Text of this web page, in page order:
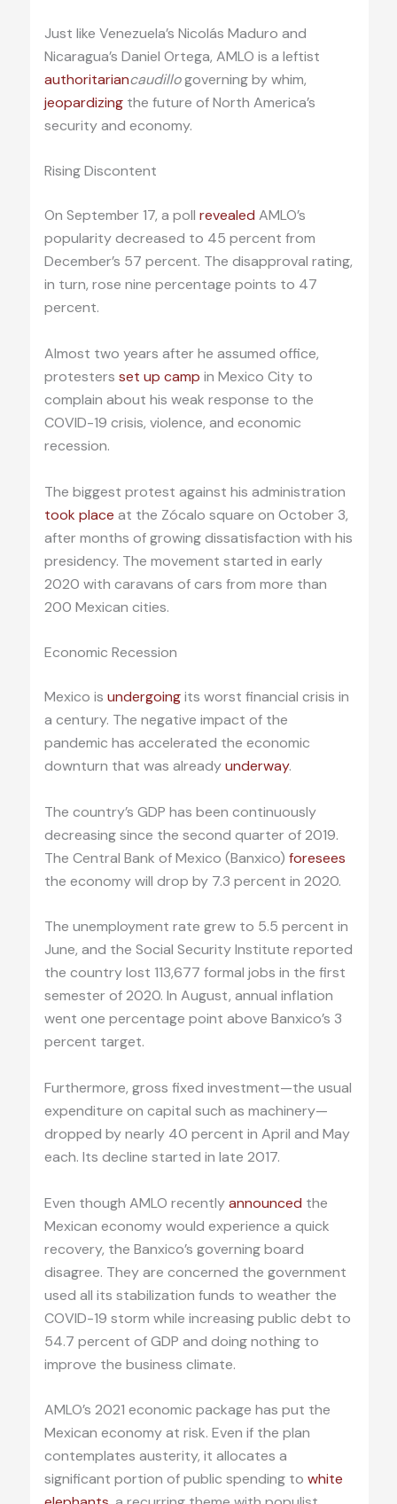
Just like Venezuela’s Nicolás Maduro and
Nicaragua’s Daniel Ortega, AMLO is a leftist
authoritariancaudillogoverning by whim,
jeopardizingthe future of North America’s
security and economy.
Rising Discontent
On September 17, a poll revealed AMLO’s
popularity decreased to 45 percent from
December’s 57 percent. The disapproval rating,
in turn, rose nine percentage points to 47
percent.
Almost two years after he assumed office,
protesters set up camp in Mexico City to
complain about his weak response to the
COVID-19 crisis, violence, and economic
recession.
The biggest protest against his administration
took place at the Zócalo square on October 3,
after months of growing dissatisfaction with his
presidency. The movement started in early
2020 with caravans of cars from more than
200 Mexican cities.
Economic Recession
Mexico is undergoingits worst financial crisis in
a century. The negative impact of the
pandemic has accelerated the economic
downturn that was alreadyunderway.
The country’s GDP has been continuously
decreasing since the second quarter of 2019.
The Central Bank of Mexico (Banxico) foresees
the economy will drop by 7.3 percent in 2020.
The unemployment rate grew to 5.5 percent in
June, and the Social Security Institute reported
the country lost 113,677 formal jobs in the first
semester of 2020. In August, annual inflation
went one percentage point above Banxico’s 3
percent target.
Furthermore, gross fixed investment—the usual
expenditure on capital such as machinery—
dropped by nearly 40 percent in April and May
each. Its decline started in late 2017.
Even though AMLO recentlyannounced the
Mexican economy would experience a quick
recovery, the Banxico’s governing board
disagree. They are concerned the government
used all its stabilization funds to weather the
COVID-19 storm while increasing public debt to
54.7 percent of GDP and doing nothing to
improve the business climate.
AMLO’s 2021 economic package has put the
Mexican economy at risk. Even if the plan
contemplates austerity, it allocates a
significant portion of public spending to white